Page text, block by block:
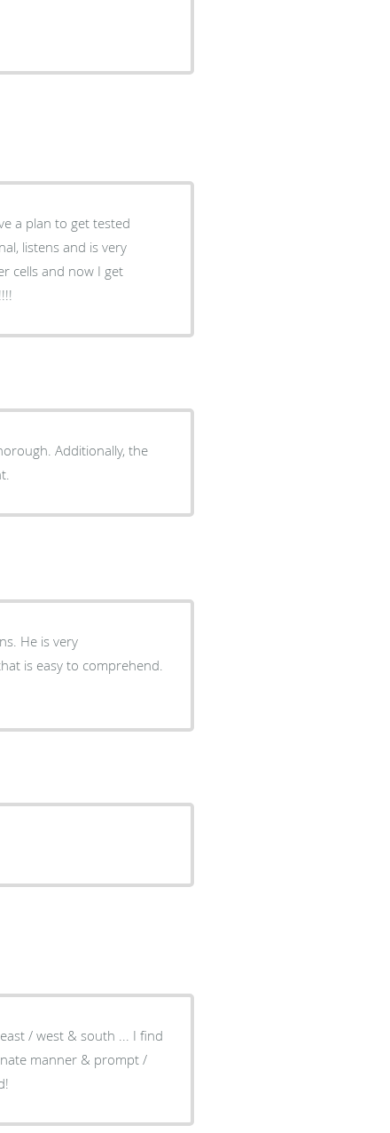
a plan to get tested
cells and now I get
Additionally, the
is easy to comprehend.
/ west & south ... I find
manner & prompt /